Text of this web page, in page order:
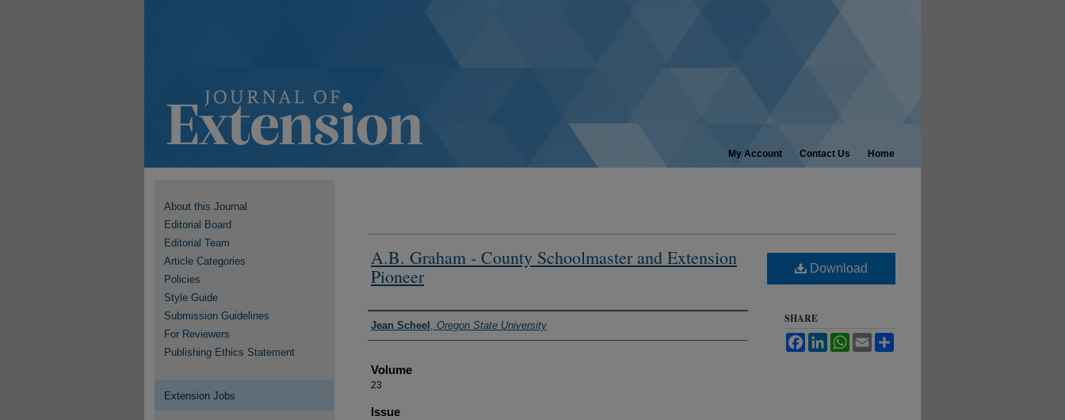
My Account Contact Us Home
A.B. Graham - County Schoolmaster and Extension
Pioneer
Authors
Jean Scheel , Oregon State University
Volume
23
Issue
Download
SHARE
FacebookLinkedInWhatsApp
Email
About this Journal
Editorial Board
Editorial Team
Article Categories
Policies
Style Guide
Submission Guidelines
For Reviewers
Publishing Ethics Statement
Extension Jobs